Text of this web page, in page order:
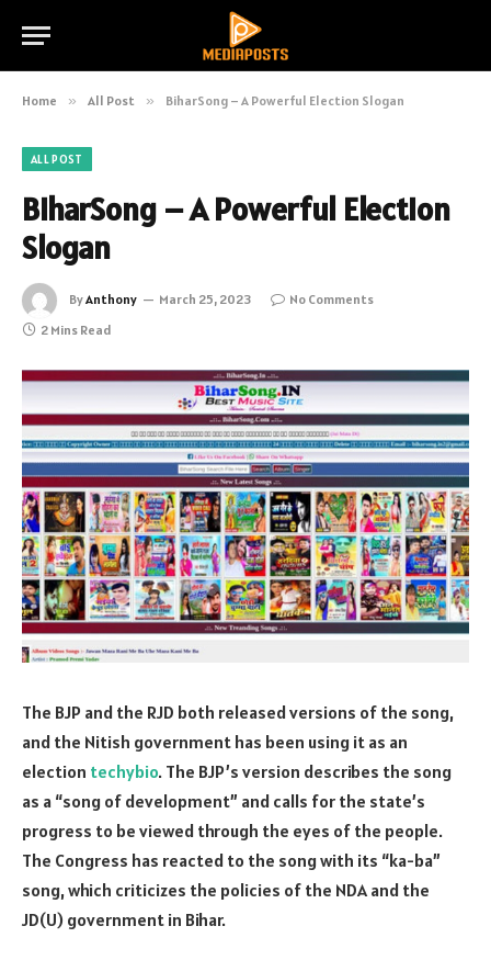
Home » All Post » BiharSong – A Powerful Election Slogan
ALL POST
BiharSong – A Powerful Election
Slogan
ByAnthony March 25, 2023
No Comments
2 Mins Read
The BJP and the RJD both released versions of the song,
and the Nitish government has been using it as an
election techybio. The BJP’s version describes the song
as a “song of development” and calls for the state’s
progress to be viewed through the eyes of the people.
The Congress has reacted to the song with its “ka-ba”
song, which criticizes the policies of the NDA and the
JD(U) government in Bihar.